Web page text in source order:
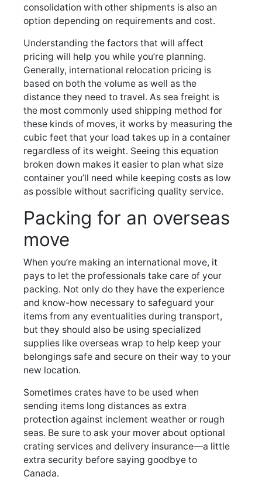
consolidation with other shipments is also an
option depending on requirements and cost.
Understanding the factors that will affect
pricing will help you while you’re planning.
Generally, international relocation pricing is
based on both the volume as well as the
distance they need to travel. As sea freight is
the most commonly used shipping method for
these kinds of moves, it works by measuring the
cubic feet that your load takes up in a container
regardless of its weight. Seeing this equation
broken down makes it easier to plan what size
container you’ll need while keeping costs as low
as possible without sacrificing quality service.
Packing for an overseas
move
When you’re making an international move, it
pays to let the professionals take care of your
packing. Not only do they have the experience
and know-how necessary to safeguard your
items from any eventualities during transport,
but they should also be using specialized
supplies like overseas wrap to help keep your
belongings safe and secure on their way to your
new location.
Sometimes crates have to be used when
sending items long distances as extra
protection against inclement weather or rough
seas. Be sure to ask your mover about optional
crating services and delivery insurance—a little
extra security before saying goodbye to
Canada.